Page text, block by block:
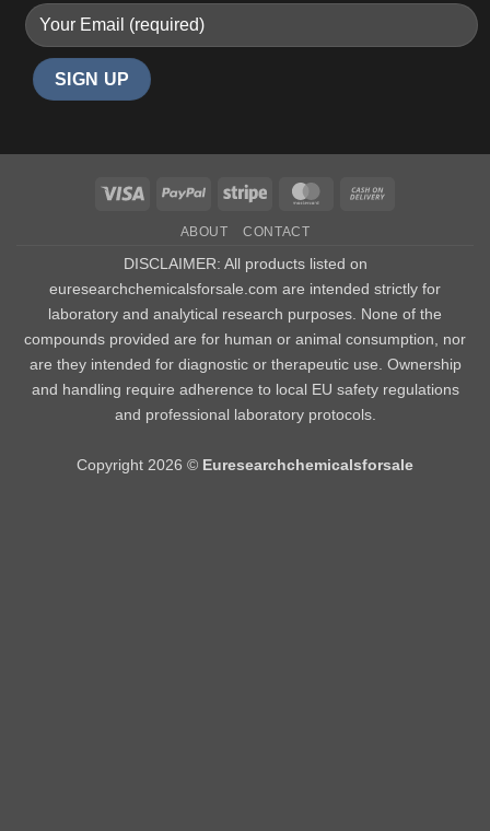
Visa PayPal Stripe MasterCard
ABOUT CONTACT
DISCLAIMER: All products listed on
euresearchchemicalsforsale.com are intended strictly for
laboratory and analytical research purposes. None of the
compounds provided are for human or animal consumption, nor
are they intended for diagnostic or therapeutic use. Ownership
and handling require adherence to local EU safety regulations
and professional laboratory protocols.
Copyright 2026 © Euresearchchemicalsforsale